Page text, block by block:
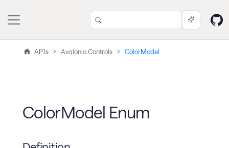
APIs Avalonia.Controls ColorModel
ColorModel Enum